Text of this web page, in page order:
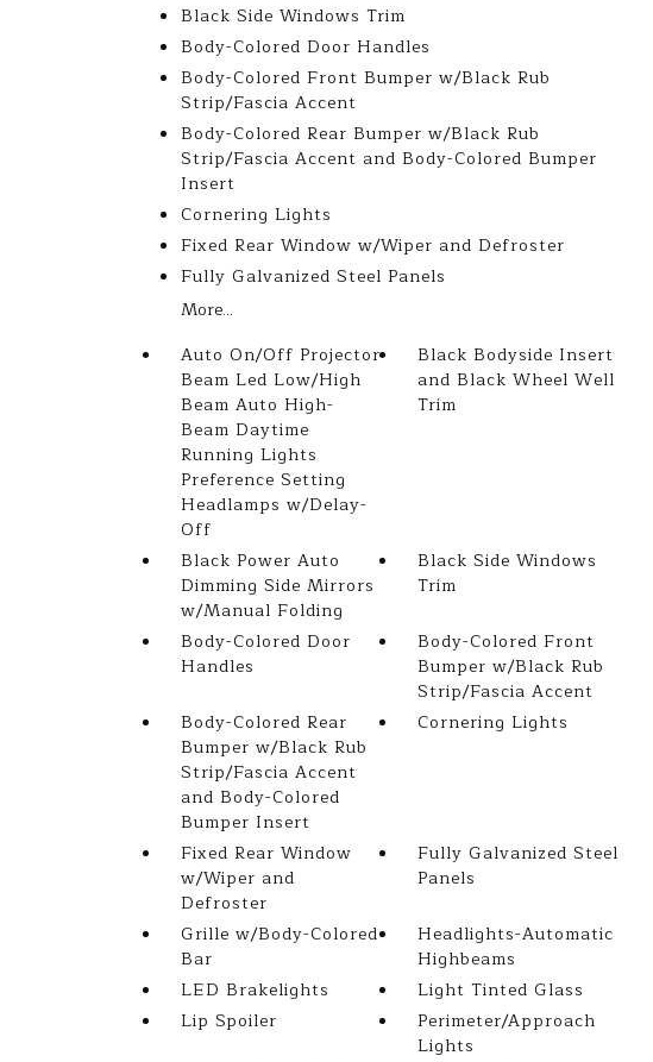
Black Side Windows Trim
Body-Colored Door Handles
Body-Colored Front Bumper w/Black Rub
Strip/Fascia Accent
Body-Colored Rear Bumper w/Black Rub
Strip/Fascia Accent and Body-Colored Bumper
Insert
Cornering Lights
Fixed Rear Window w/Wiper and Defroster
Fully Galvanized Steel Panels
More...
Auto On/Off Projector
Beam Led Low/High
Beam Auto High-
Beam Daytime
Running Lights
Preference Setting
Headlamps w/Delay-
Off
Black Bodyside Insert
and Black Wheel Well
Trim
Black Power Auto
Dimming Side Mirrors
w/Manual Folding
Black Side Windows
Trim
Body-Colored Door
Handles
Body-Colored Front
Bumper w/Black Rub
Strip/Fascia Accent
Body-Colored Rear
Bumper w/Black Rub
Strip/Fascia Accent
and Body-Colored
Bumper Insert
Cornering Lights
Fixed Rear Window
w/Wiper and
Defroster
Fully Galvanized Steel
Panels
Grille w/Body-Colored
Bar
Headlights-Automatic
Highbeams
LED Brakelights
Light Tinted Glass
Lip Spoiler
Perimeter/Approach
Lights